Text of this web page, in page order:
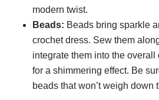
modern twist.
Beads: Beads bring sparkle
crochet dress. Sew them
integrate them into the overall
for a shimmering effect. Be
beads that won’t weigh down